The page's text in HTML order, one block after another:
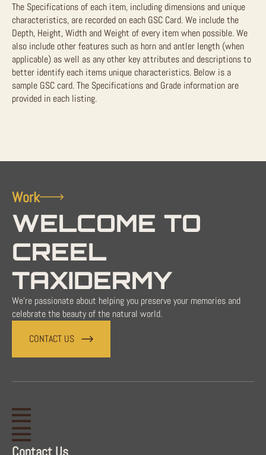
The Specifications of each item, including dimensions and unique
characteristics, are recorded on each GSC Card. We include the
Depth, Height, Width and Weight of every item when possible. We
also include other features such as horn and antler length (when
applicable) as well as any other key attributes and descriptions to
better identify each items unique characteristics. Below is a
sample GSC card. The Specifications and Grade information are
provided in each listing.
Work
WELCOME TO
CREEL
TAXIDERMY
We're passionate about helping you preserve your memories and
celebrate the beauty of the natural world.
CONTACT US
Contact Us